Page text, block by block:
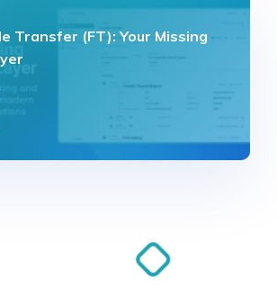
Transfer (FT): Your Missing